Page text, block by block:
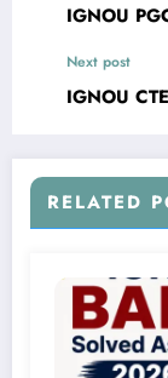
IGNOU
Next post
IGNOU
RELATED